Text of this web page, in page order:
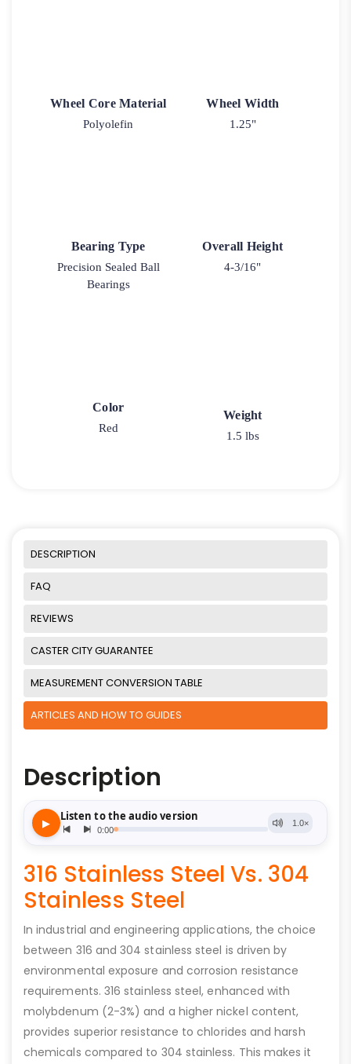
Wheel Core Material
Polyolefin
Wheel Width
1.25"
Bearing Type
Precision Sealed Ball
Bearings
Overall Height
4-3/16"
Color
Red
Weight
1.5 lbs
DESCRIPTION
FAQ
REVIEWS
CASTER CITY GUARANTEE
MEASUREMENT CONVERSION TABLE
ARTICLES AND HOW TO GUIDES
Description
316 Stainless Steel Vs. 304
Stainless Steel
In industrial and engineering applications, the choice
between 316 and 304 stainless steel is driven by
environmental exposure and corrosion resistance
requirements. 316 stainless steel, enhanced with
molybdenum (2-3%) and a higher nickel content,
provides superior resistance to chlorides and harsh
chemicals compared to 304 stainless. This makes it